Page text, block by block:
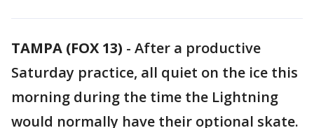
TAMPA (FOX 13) - After a productive
Saturday practice, all quiet on the ice this
morning during the time the Lightning
would normally have their optional skate.